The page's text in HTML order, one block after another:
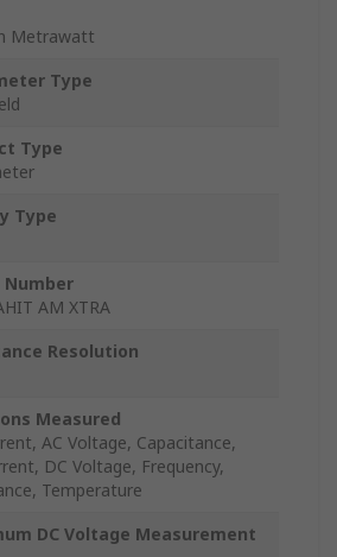
Metrawatt
Type
Type
Type
Number
AM XTRA
Resolution
Measured
AC Voltage, Capacitance,
DC Voltage, Frequency,
Temperature
DC Voltage Measurement